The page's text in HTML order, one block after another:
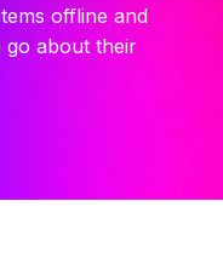
offline and
go about their